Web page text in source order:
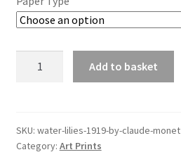
Claude
Monet
Add to basket
SKU: water-lilies-1919-by-claude-monet
Category: Art Prints